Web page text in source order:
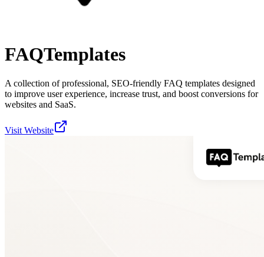
FAQTemplates
A collection of professional, SEO-friendly FAQ templates designed
to improve user experience, increase trust, and boost conversions for
websites and SaaS.
Visit Website